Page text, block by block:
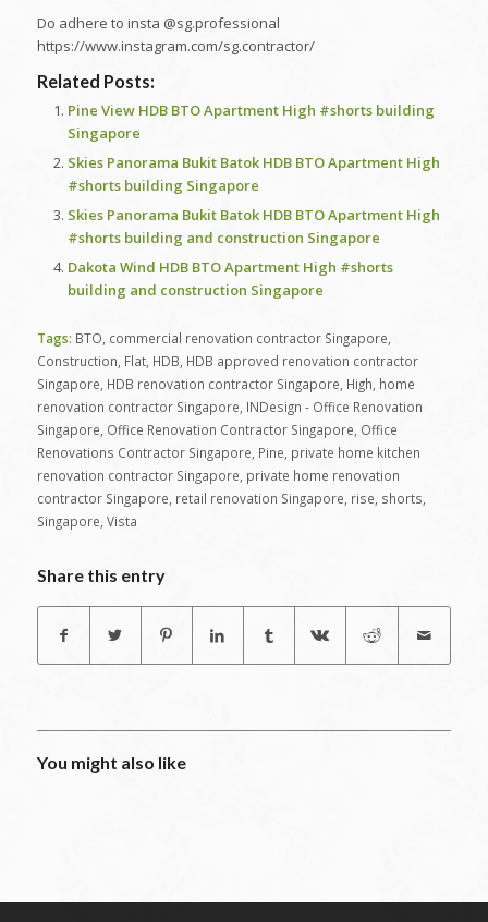
Do adhere to insta @sg.professional
https://www.instagram.com/sg.contractor/
Related Posts:
Pine View HDB BTO Apartment High #shorts building
Singapore
Skies Panorama Bukit Batok HDB BTO Apartment High
#shorts building Singapore
Skies Panorama Bukit Batok HDB BTO Apartment High
#shorts building and construction Singapore
Dakota Wind HDB BTO Apartment High #shorts
building and construction Singapore
Tags: BTO commercial renovation contractor Singapore
Construction Flat, HDB HDB approved renovation contractor
Singapore HDB renovation contractor Singapore High home
renovation contractor Singapore INDesign - Office Renovation
Singapore Office Renovation Contractor Singapore Office
Renovations Contractor Singapore Pine private home kitchen
renovation contractor Singapore private home renovation
contractor Singapore retail renovation Singapore rise shorts
Singapore Vista
Share this entry
You might also like